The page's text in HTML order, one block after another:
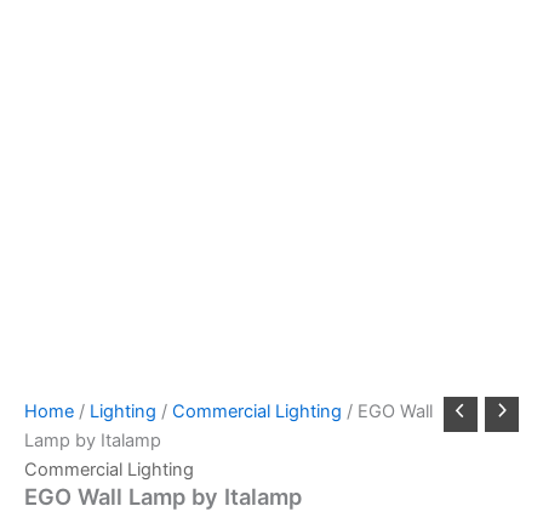
Home / Lighting / Commercial Lighting / EGO Wall
Lamp by Italamp
Commercial Lighting
EGO Wall Lamp by Italamp